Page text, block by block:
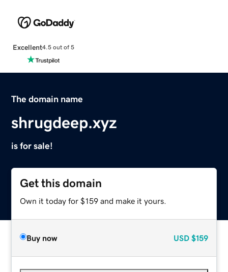
Excellent4.5 out of 5
The domain name
shrugdeep.xyz
is for sale!
Get this domain
Own it today for $159 and make it yours.
Buy now USD $159